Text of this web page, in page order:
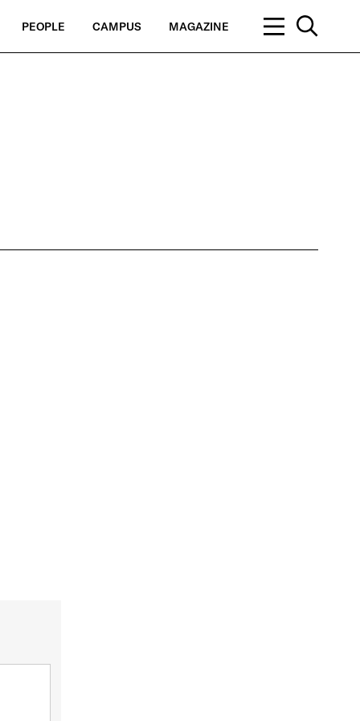
PEOPLE CAMPUS MAGAZINE